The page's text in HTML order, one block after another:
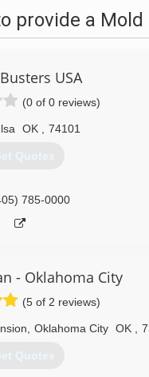
provide a Mold
USA
(0 of 0 reviews)
OK 74101
Quotes
785-0000
- Oklahoma City
(5 of 2 reviews)
Oklahoma City OK
Quotes